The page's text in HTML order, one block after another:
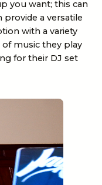
you want; this can
provide a versatile
with a variety
music they play
for their DJ set